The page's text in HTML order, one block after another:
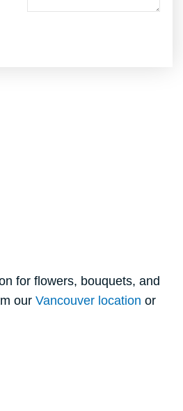
for flowers, bouquets, and
our Vancouver location or